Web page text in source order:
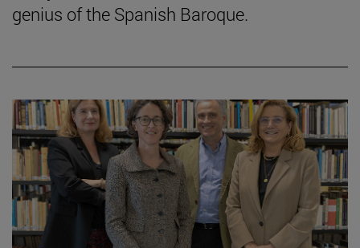
genius of the Spanish Baroque.